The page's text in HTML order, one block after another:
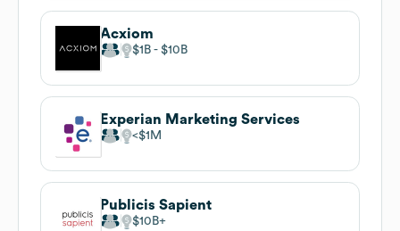
Acxiom
$1B $10B
Experian Marketing Services
$1M
Publicis Sapient
$10B